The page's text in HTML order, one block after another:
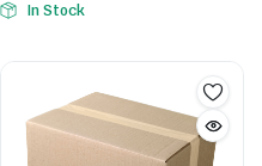
In Stock